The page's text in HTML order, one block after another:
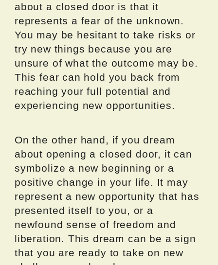
about a closed door is that it
represents a fear of the unknown.
You may be hesitant to take risks or
try new things because you are
unsure of what the outcome may be.
This fear can hold you back from
reaching your full potential and
experiencing new opportunities.
On the other hand, if you dream
about opening a closed door, it can
symbolize a new beginning or a
positive change in your life. It may
represent a new opportunity that has
presented itself to you, or a
newfound sense of freedom and
liberation. This dream can be a sign
that you are ready to take on new